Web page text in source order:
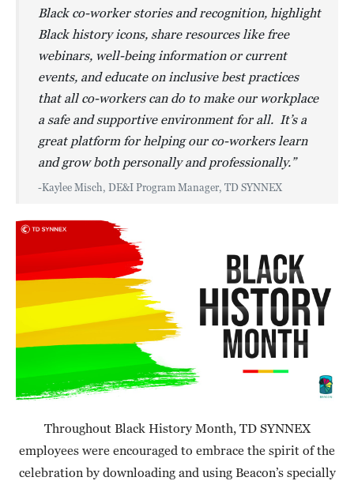
Black co-worker stories and recognition, highlight
Black history icons, share resources like free
webinars, well-being information or current
events, and educate on inclusive best practices
that all co-workers can do to make our workplace
a safe and supportive environment for all. It’s a
great platform for helping our co-workers learn
and grow both personally and professionally.”
-Kaylee Misch, DE&I Program Manager, TD SYNNEX
Throughout Black History Month, TD SYNNEX
employees were encouraged to embrace the spirit of the
celebration by downloading and using Beacon’s specially